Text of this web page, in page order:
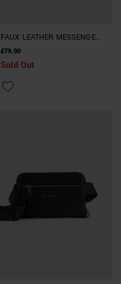
FAUX LEATHER MESSENGER
BAG WITH CROCODILE PRINT
£79.00
Sold Out